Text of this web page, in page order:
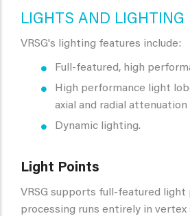
LIGHTS AND LIGHTING
VRSG's lighting features include:
Full-featured, high
High performance light
axial and radial attenuation
Dynamic lighting.
Light Points
VRSG supports full-featured
processing runs entirely in vertex